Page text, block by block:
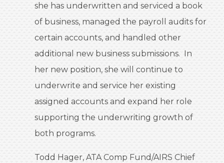
she has underwritten and serviced a book
of business, managed the payroll audits for
certain accounts, and handled other
additional new business submissions. In
her new position, she will continue to
underwrite and service her existing
assigned accounts and expand her role
supporting the underwriting growth of
both programs.
Todd Hager, ATA Comp Fund/AIRS Chief